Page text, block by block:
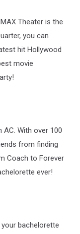
Theater is the
you can
hit Hollywood
movie
AC. With over 100
from finding
Coach to Forever
ever!
bachelorette